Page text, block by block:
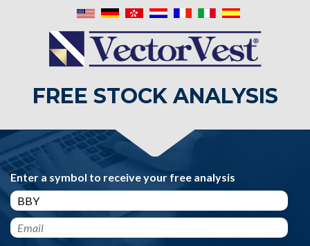
FREE STOCK ANALYSIS
Enter a symbol to receive your free analysis